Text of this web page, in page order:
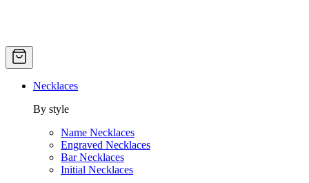
Necklaces
By style
Name Necklaces
Engraved Necklaces
Bar Necklaces
Initial Necklaces